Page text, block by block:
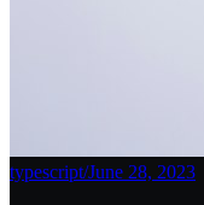
typescript/June 28, 2023